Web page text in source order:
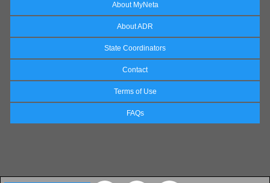
About MyNeta
About ADR
State Coordinators
Contact
Terms of Use
FAQs